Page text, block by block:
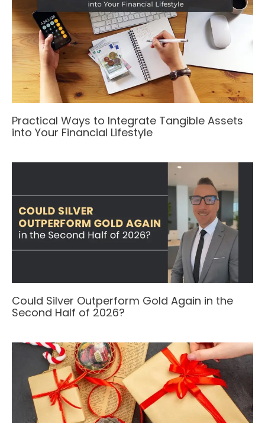
Practical Ways to Integrate Tangible Assets
into Your Financial Lifestyle
Could Silver Outperform Gold Again in the
Second Half of 2026?